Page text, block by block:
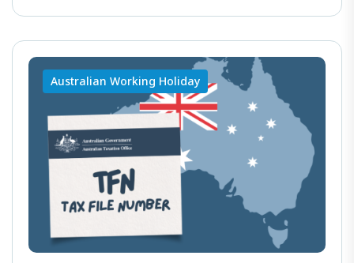
Australian Working Holiday